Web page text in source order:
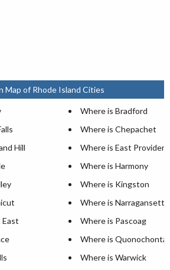
Map of Rhode Island Cities
Where is Bradford
Where is Chepachet
Hill
Where is East
Where is Harmony
Where is Kingston
Where is Narragansett
Where is Pascoag
Where is
Where is Warwick